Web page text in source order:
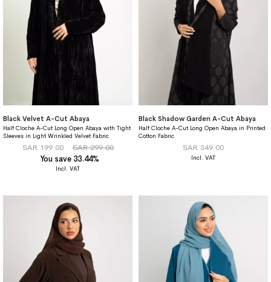
Black Velvet A-Cut Abaya
Half Cloche A-Cut Long Open Abaya with Tight
Sleeves in Light Wrinkled Velvet Fabric
SAR 199.00
SAR 299.00
You save 33.44%
Black Shadow Garden A-Cut Abaya
Half Cloche A-Cut Long Open Abaya in Printed
Cotton Fabric
SAR 349.00